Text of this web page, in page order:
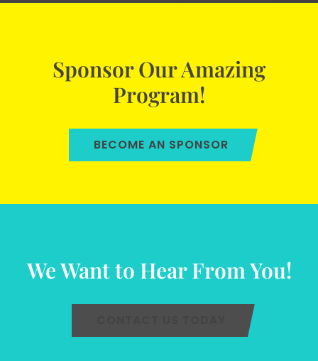
Sponsor Our Amazing
Program!
BECOME AN SPONSOR
We Want to Hear From You!